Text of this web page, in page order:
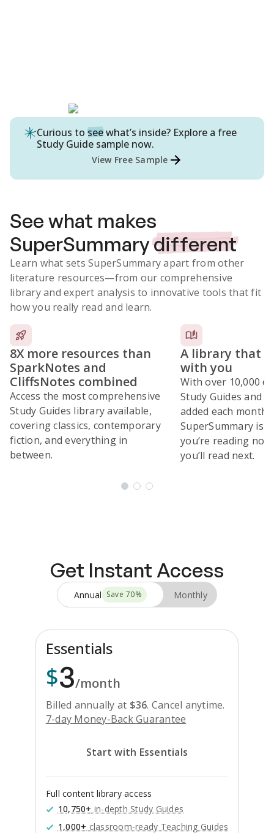
Curious to seewhat’s inside? Explore a free
Study Guide sample now.
View Free Sample
See what makes
SuperSummarydifferent
Learn what sets SuperSummary apart from other
literature resources—from our comprehensive
library and expert analysis to innovative tools that fit
how you really read and learn.
8X more resources than
SparkNotes and
CliffsNotes combined
Access the most comprehensive
Study Guides library available,
covering classics, contemporary
fiction, and everything in
between.
A library that
with you
With over 10,000
Study Guides and
added each month,
SuperSummary is
you’re reading
you’ll read next.
Get Instant Access
Annual Save 70% Monthly
Essentials
$3/month
Billed annually at $36. Cancel anytime.
7-day Money-Back Guarantee
Start with Essentials
Full content library access
10,750+ in-depth Study Guides
1,000+ classroom-ready Teaching Guides